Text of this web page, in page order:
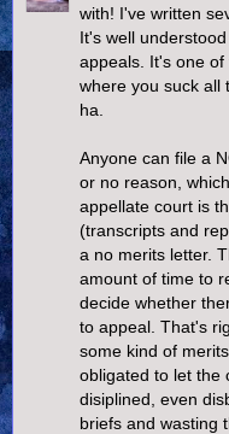
with! I've written
It's well
appeals. It's one
where you suck all
ha.
Anyone can file a
or no reason,
appellate court is
(transcripts and
a no merits letter.
amount of time to
decide whether
to appeal. That's
some kind of
obligated to let the
disiplined, even
briefs and wasting